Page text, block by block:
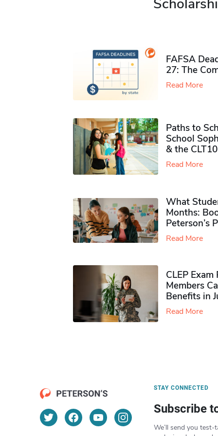
FAFSA
27: The
Read More
Paths to
School
& the CLT10
Read More
What
Months:
Peterson’s
Read More
CLEP
Members
Benefits in
Read More
STAY CONNECTED
Subscribe
We’ll send you test-